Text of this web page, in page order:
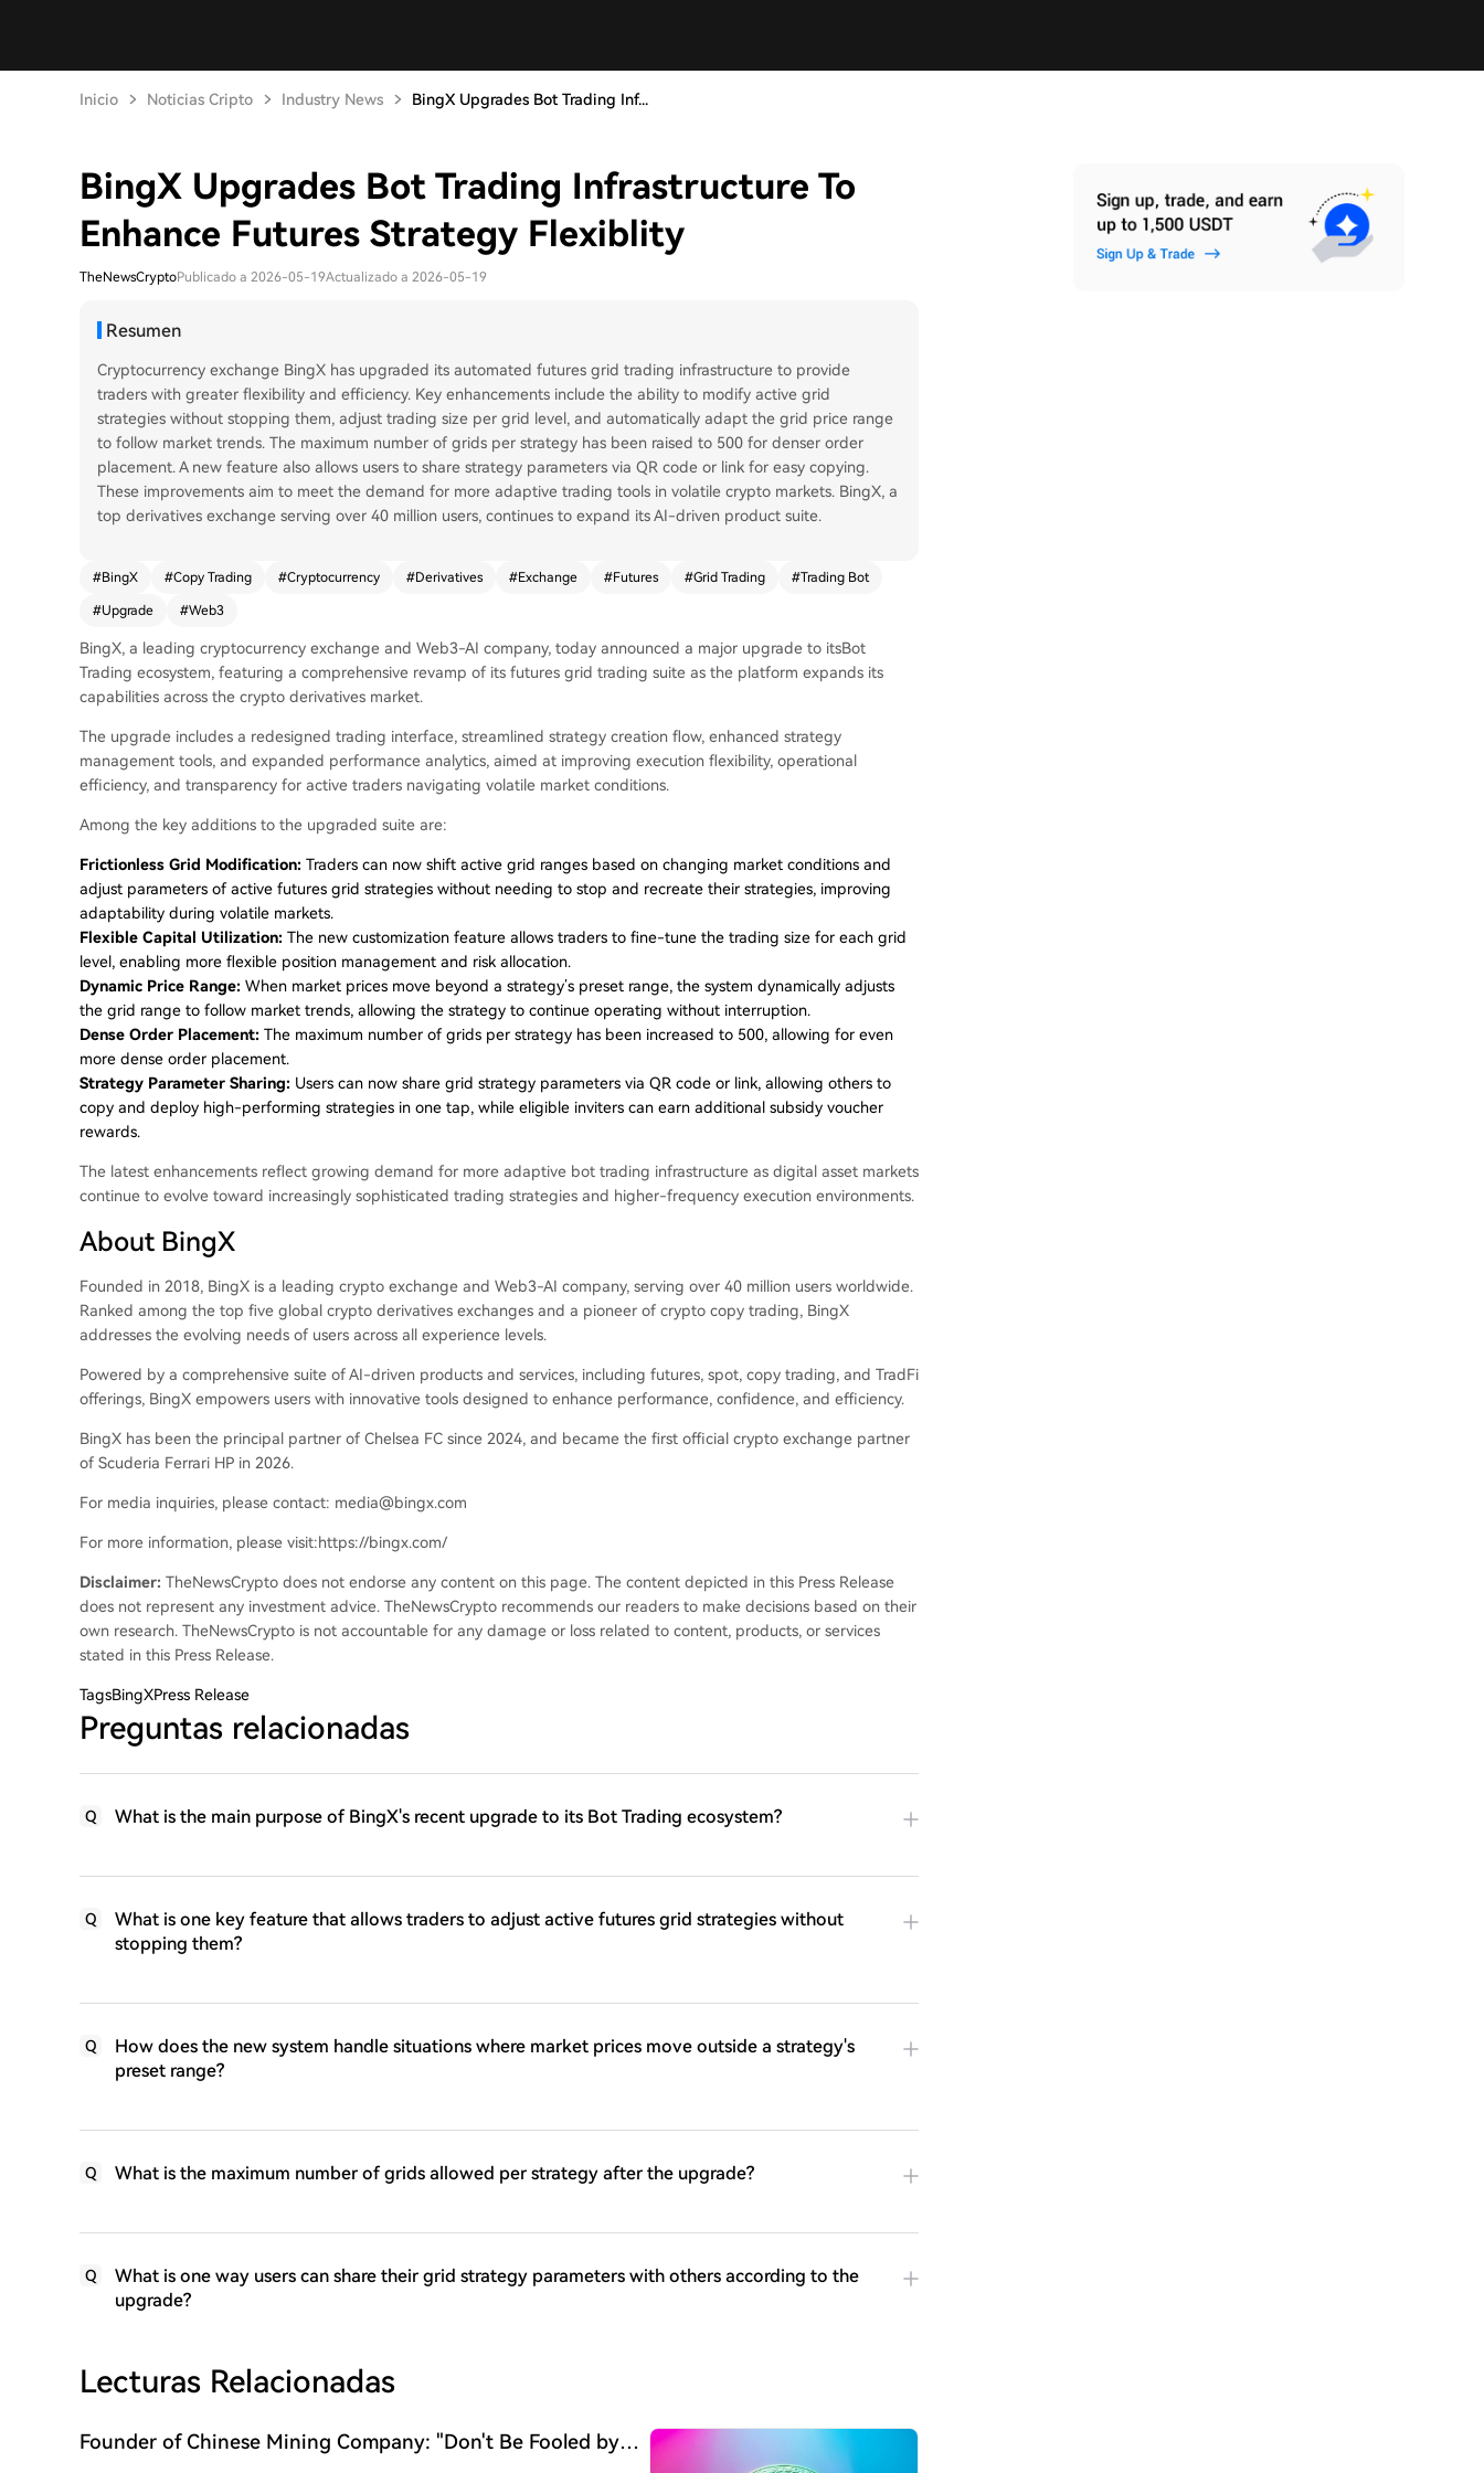
Inicio Noticias Cripto Industry News BingX Upgrades Bot Trading Inf...
BingX Upgrades Bot Trading Infrastructure To
Enhance Futures Strategy Flexiblity
TheNewsCryptoPublicado a 2026-05-19Actualizado a 2026-05-19
Resumen
Cryptocurrency exchange BingX has upgraded its automated futures grid trading infrastructure to provide
traders with greater flexibility and efficiency. Key enhancements include the ability to modify active grid
strategies without stopping them, adjust trading size per grid level, and automatically adapt the grid price range
to follow market trends. The maximum number of grids per strategy has been raised to 500 for denser order
placement. A new feature also allows users to share strategy parameters via QR code or link for easy copying.
These improvements aim to meet the demand for more adaptive trading tools in volatile crypto markets. BingX, a
top derivatives exchange serving over 40 million users, continues to expand its AI-driven product suite.
#BingX #Copy Trading #Cryptocurrency #Derivatives #Exchange #Futures #Grid Trading #Trading Bot
#Upgrade #Web3
BingX, a leading cryptocurrency exchange and Web3-AI company, today announced a major upgrade to itsBot
Trading ecosystem, featuring a comprehensive revamp of its futures grid trading suite as the platform expands its
capabilities across the crypto derivatives market.
The upgrade includes a redesigned trading interface, streamlined strategy creation flow, enhanced strategy
management tools, and expanded performance analytics, aimed at improving execution flexibility, operational
efficiency, and transparency for active traders navigating volatile market conditions.
Among the key additions to the upgraded suite are:
Frictionless Grid Modification: Traders can now shift active grid ranges based on changing market conditions and
adjust parameters of active futures grid strategies without needing to stop and recreate their strategies, improving
adaptability during volatile markets.
Flexible Capital Utilization: The new customization feature allows traders to fine-tune the trading size for each grid
level, enabling more flexible position management and risk allocation.
Dynamic Price Range: When market prices move beyond a strategy’s preset range, the system dynamically adjusts
the grid range to follow market trends, allowing the strategy to continue operating without interruption.
Dense Order Placement: The maximum number of grids per strategy has been increased to 500, allowing for even
more dense order placement.
Strategy Parameter Sharing: Users can now share grid strategy parameters via QR code or link, allowing others to
copy and deploy high-performing strategies in one tap, while eligible inviters can earn additional subsidy voucher
rewards.
The latest enhancements reflect growing demand for more adaptive bot trading infrastructure as digital asset markets
continue to evolve toward increasingly sophisticated trading strategies and higher-frequency execution environments.
About BingX
Founded in 2018, BingX is a leading crypto exchange and Web3-AI company, serving over 40 million users worldwide.
Ranked among the top five global crypto derivatives exchanges and a pioneer of crypto copy trading, BingX
addresses the evolving needs of users across all experience levels.
Powered by a comprehensive suite of AI-driven products and services, including futures, spot, copy trading, and TradFi
offerings, BingX empowers users with innovative tools designed to enhance performance, confidence, and efficiency.
BingX has been the principal partner of Chelsea FC since 2024, and became the first official crypto exchange partner
of Scuderia Ferrari HP in 2026.
For media inquiries, please contact: media@bingx.com
For more information, please visit:https://bingx.com/
Disclaimer: TheNewsCrypto does not endorse any content on this page. The content depicted in this Press Release
does not represent any investment advice. TheNewsCrypto recommends our readers to make decisions based on their
own research. TheNewsCrypto is not accountable for any damage or loss related to content, products, or services
stated in this Press Release.
TagsBingXPress Release
Preguntas relacionadas
Q What is the main purpose of BingX's recent upgrade to its Bot Trading ecosystem?
Q
What is one key feature that allows traders to adjust active futures grid strategies without
stopping them?
Q
How does the new system handle situations where market prices move outside a strategy's
preset range?
Q What is the maximum number of grids allowed per strategy after the upgrade?
Q
What is one way users can share their grid strategy parameters with others according to the
upgrade?
Lecturas Relacionadas
Founder of Chinese Mining Company: "Don't Be Fooled by